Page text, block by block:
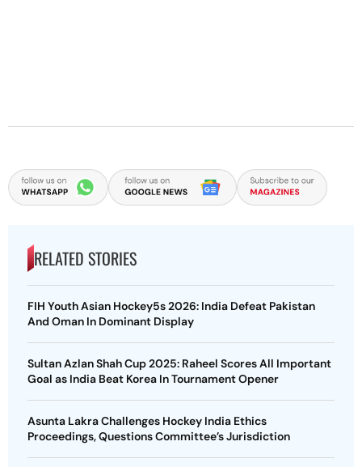
RELATED STORIES
FIH Youth Asian Hockey5s 2026: India Defeat Pakistan
And Oman In Dominant Display
Sultan Azlan Shah Cup 2025: Raheel Scores All Important
Goal as India Beat Korea In Tournament Opener
Asunta Lakra Challenges Hockey India Ethics
Proceedings, Questions Committee’s Jurisdiction